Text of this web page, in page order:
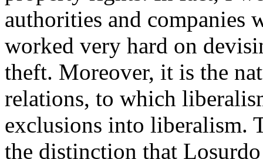
authorities and companies
worked very hard on
theft. Moreover, it is the
relations, to which
exclusions into liberalism.
the distinction that